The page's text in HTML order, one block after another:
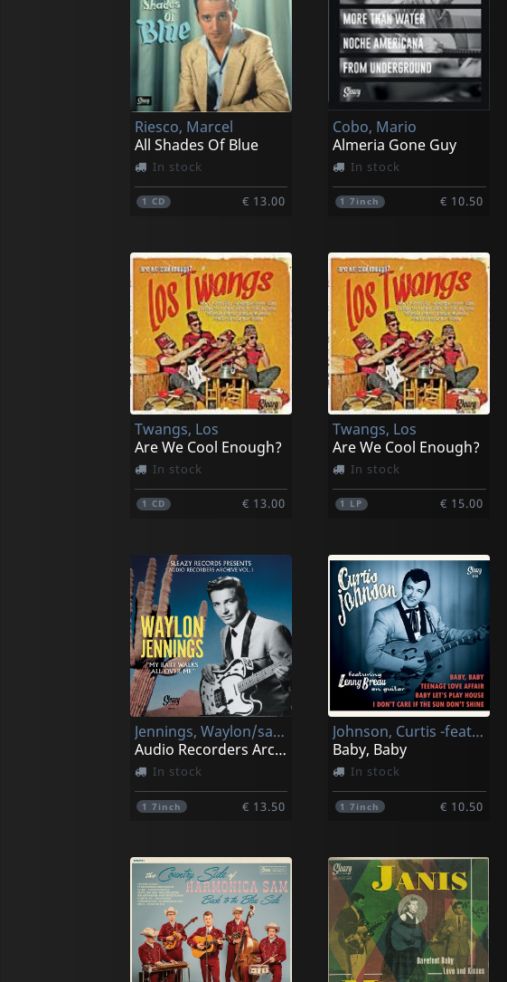
Riesco, Marcel
All Shades Of Blue
In stock
1CD € 13.00
Cobo, Mario
Almeria Gone Guy
In stock
17inch € 10.50
Twangs, Los
Are We Cool Enough?
In stock
1CD € 13.00
Twangs, Los
Are We Cool Enough?
In stock
1 LP € 15.00
Jennings, Waylon/sanford Clark
Audio Recorders Archive Vol.1
In stock
17inch € 13.50
Johnson, Curtis -feat. Lenny Breau-
Baby, Baby
In stock
17inch € 10.50